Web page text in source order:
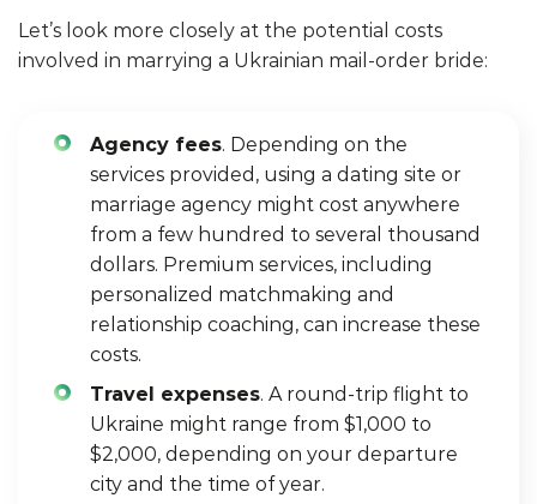
Let’s look more closely at the potential costs
involved in marrying a Ukrainian mail-order bride:
Agency fees. Depending on the
services provided, using a dating site or
marriage agency might cost anywhere
from a few hundred to several thousand
dollars. Premium services, including
personalized matchmaking and
relationship coaching, can increase these
costs.
Travel expenses. A round-trip flight to
Ukraine might range from $1,000 to
$2,000, depending on your departure
city and the time of year.